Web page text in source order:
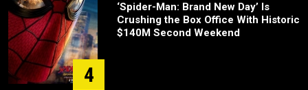
4
‘Spider-Man: Brand New Day’ Is
Crushing the Box Office With Historic
$140M Second Weekend